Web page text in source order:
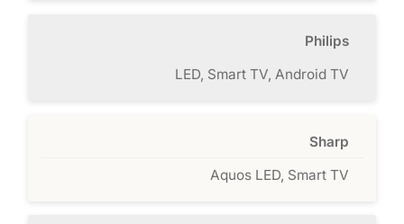
Philips
LED, Smart TV, Android TV
Sharp
Aquos LED, Smart TV